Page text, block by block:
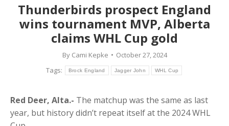
Thunderbirds prospect England
wins tournament MVP, Alberta
claims WHL Cup gold
By Cami Kepke
October 27, 2024
Tags:
Brock England Jagger John WHL Cup
Red Deer, Alta.- The matchup was the same as last
year, but history didn’t repeat itself at the 2024 WHL